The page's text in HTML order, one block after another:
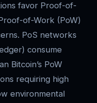
favor Proof-of-
of-Work (PoW)
PoS networks
consume
Bitcoin’s PoW
requiring high
environmental